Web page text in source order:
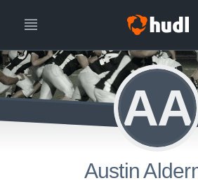
AA
Austin